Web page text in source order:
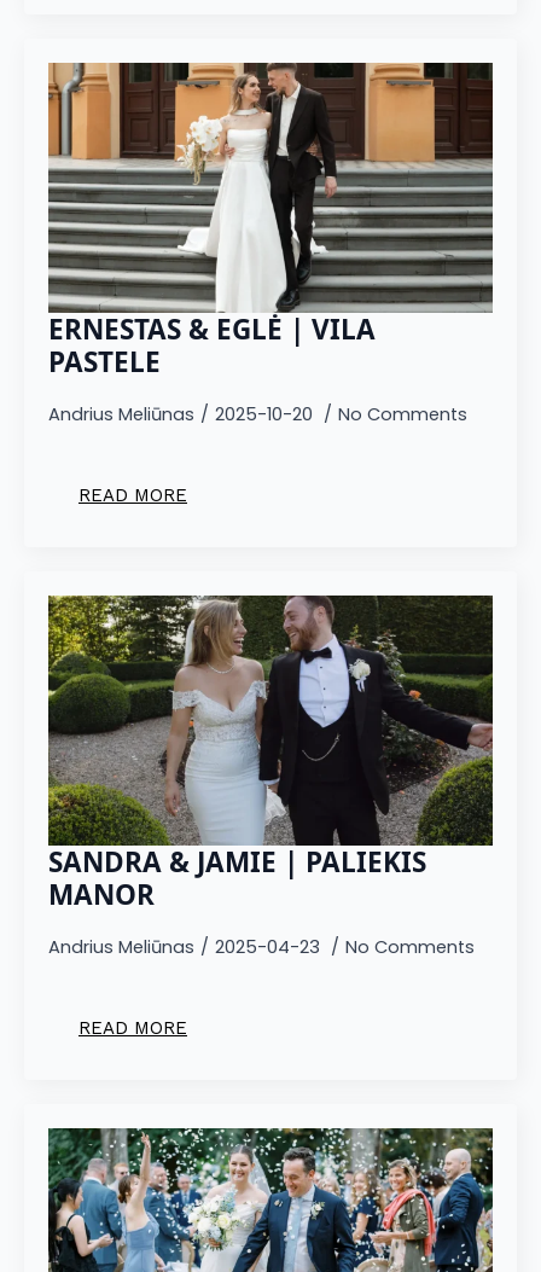
ERNESTAS & EGLĖ | VILA
PASTELE
Andrius Meliūnas 2025-10-20 No Comments
READ MORE
SANDRA & JAMIE | PALIEKIS
MANOR
Andrius Meliūnas 2025-04-23 No Comments
READ MORE